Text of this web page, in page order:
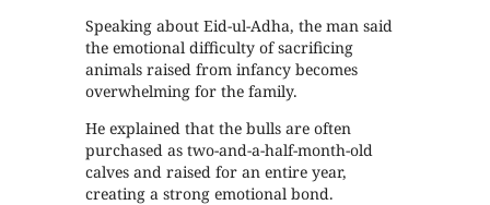
Speaking about Eid-ul-Adha, the man said
the emotional difficulty of sacrificing
animals raised from infancy becomes
overwhelming for the family.
He explained that the bulls are often
purchased as two-and-a-half-month-old
calves and raised for an entire year,
creating a strong emotional bond.